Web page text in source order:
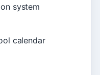
system
calendar